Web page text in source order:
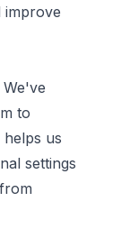
improve
We've
to
helps us
settings